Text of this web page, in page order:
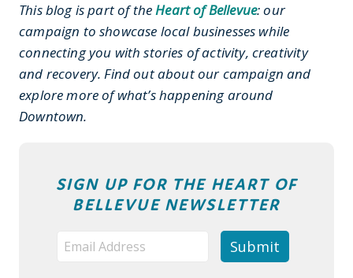
This blog is part of theHeart of Bellevue: our
campaign to showcase local businesses while
connecting you with stories of activity, creativity
and recovery. Find out about our campaign and
explore more of what’s happening around
Downtown.
SIGN UP FOR THE HEART OF
BELLEVUE NEWSLETTER